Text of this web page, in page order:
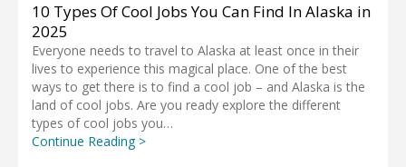
10 Types Of Cool Jobs You Can Find In Alaska in
2025
Everyone needs to travel to Alaska at least once in their
lives to experience this magical place. One of the best
ways to get there is to find a cool job – and Alaska is the
land of cool jobs. Are you ready explore the different
types of cool jobs you…
Continue Reading >